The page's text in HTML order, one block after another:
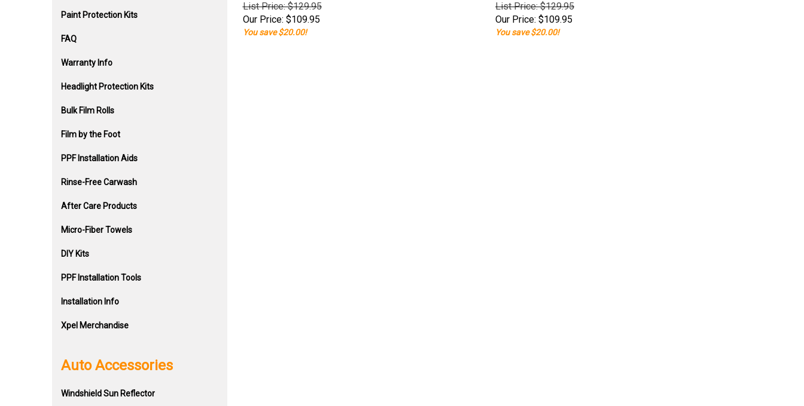
Paint Protection Kits
FAQ
Warranty Info
Headlight Protection Kits
Bulk Film Rolls
Film by the Foot
PPF Installation Aids
Rinse-Free Carwash
After Care Products
Micro-Fiber Towels
DIY Kits
PPF Installation Tools
Installation Info
Xpel Merchandise
Auto Accessories
Windshield Sun Reflector
List Price: $129.95
Our Price: $109.95
You save $20.00!
List Price: $129.95
Our Price: $109.95
You save $20.00!